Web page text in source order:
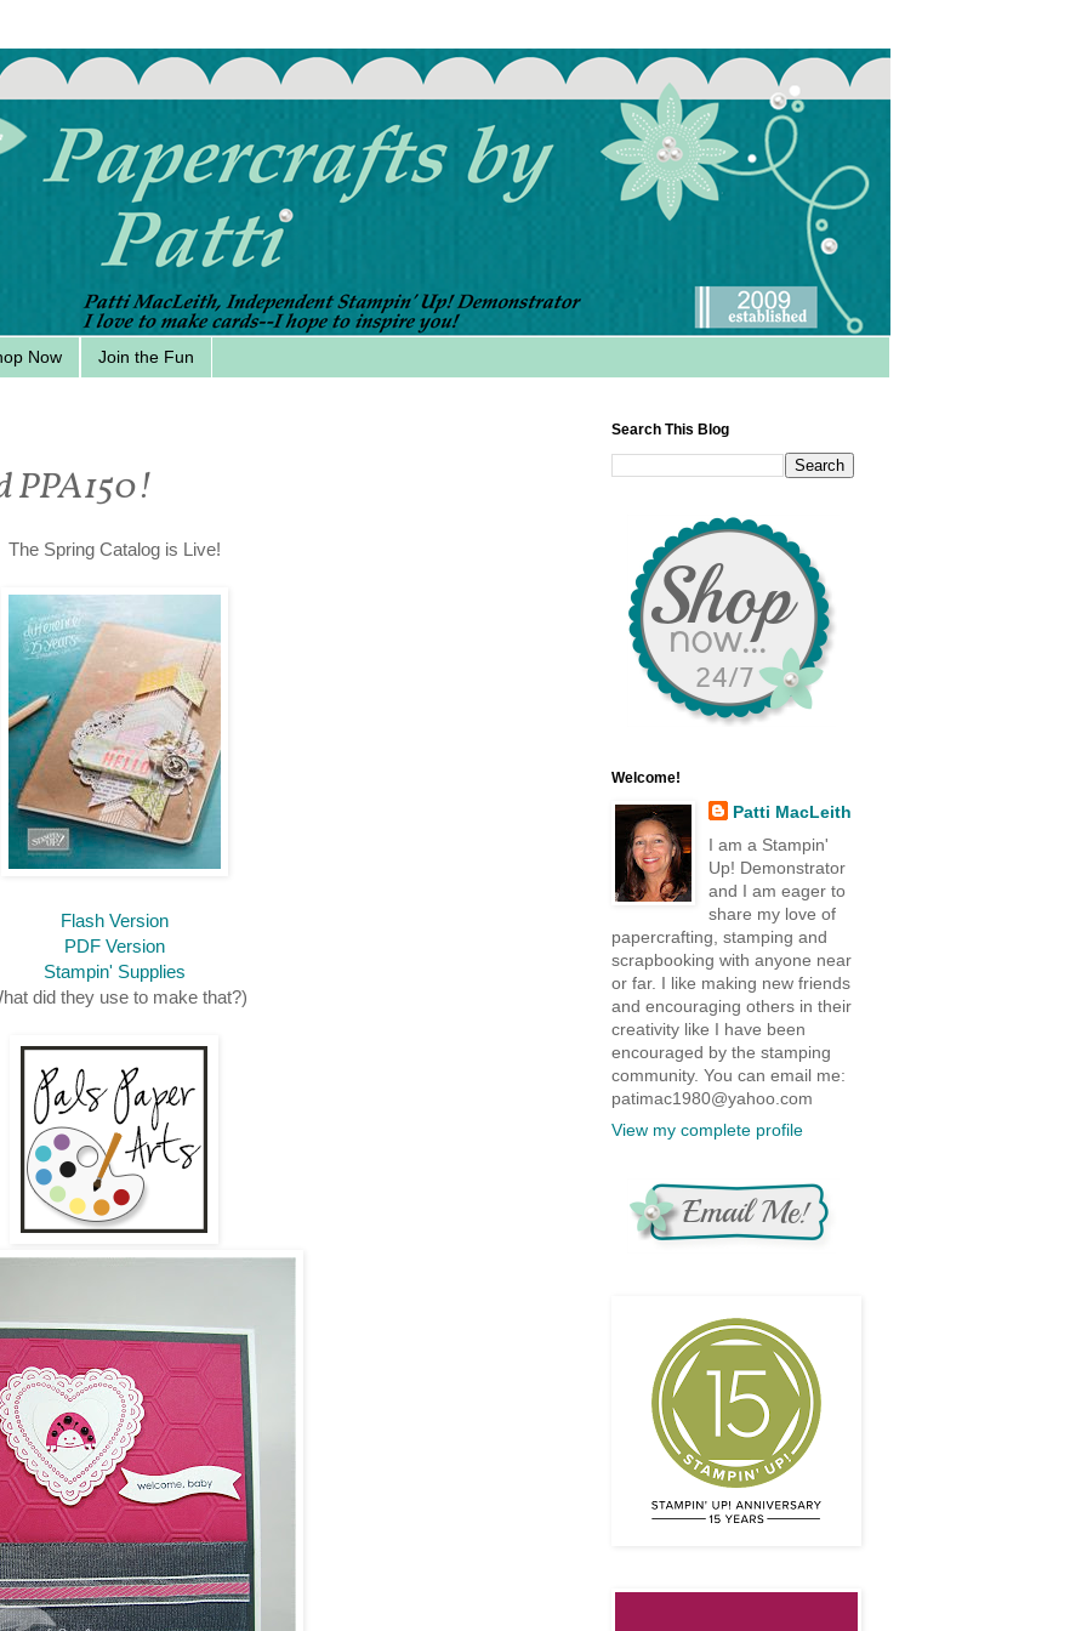
Now Join the Fun
PPA150!
The Spring Catalog is Live!
Flash Version
PDF Version
Stampin' Supplies
did they use to make that?)
Search This Blog
Welcome!
Patti MacLeith
I am a Stampin'
Up! Demonstrator
and I am eager to
share my love of
papercrafting, stamping and
scrapbooking with anyone near
or far. I like making new friends
and encouraging others in their
creativity like I have been
encouraged by the stamping
community. You can email me:
patimac1980@yahoo.com
View my complete profile